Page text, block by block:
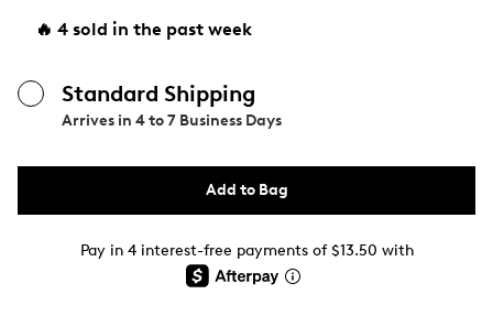
🔥 4 sold in the past week
Standard Shipping
Arrives in 4 to 7 Business Days
Add to Bag
Pay in 4 interest-free payments of $13.50 with